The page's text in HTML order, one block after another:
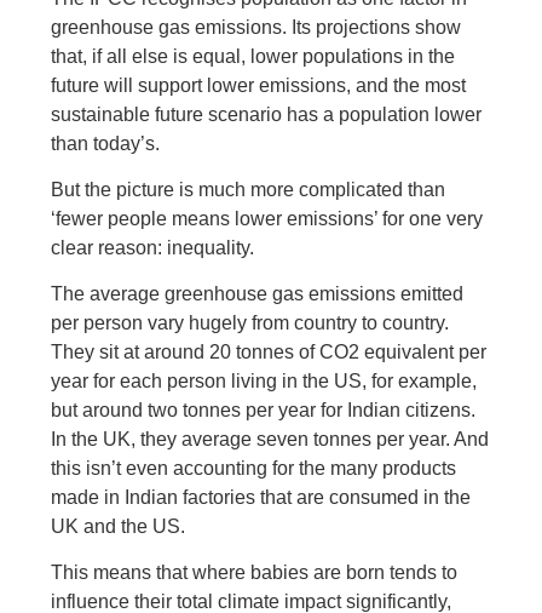
greenhouse gas emissions. Its projections show
that, if all else is equal, lower populations in the
future will support lower emissions, and the most
sustainable future scenario has a population lower
than today’s.
But the picture is much more complicated than
‘fewer people means lower emissions’ for one very
clear reason: inequality.
The average greenhouse gas emissions emitted
per person vary hugely from country to country.
They sit at around 20 tonnes of CO2 equivalent per
year for each person living in the US, for example,
but around two tonnes per year for Indian citizens.
In the UK, they average seven tonnes per year. And
this isn’t even accounting for the many products
made in Indian factories that are consumed in the
UK and the US.
This means that where babies are born tends to
influence their total climate impact significantly,